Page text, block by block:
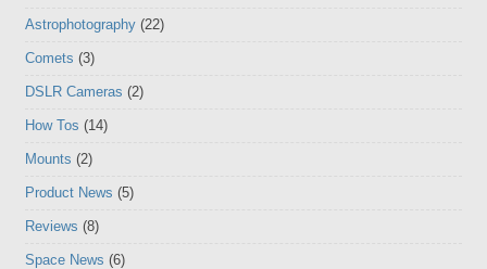
Astrophotography (22)
Comets (3)
DSLR Cameras (2)
How Tos (14)
Mounts (2)
Product News (5)
Reviews (8)
Space News (6)